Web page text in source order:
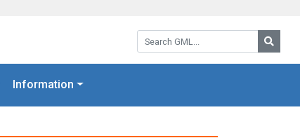
Search GML:
Information